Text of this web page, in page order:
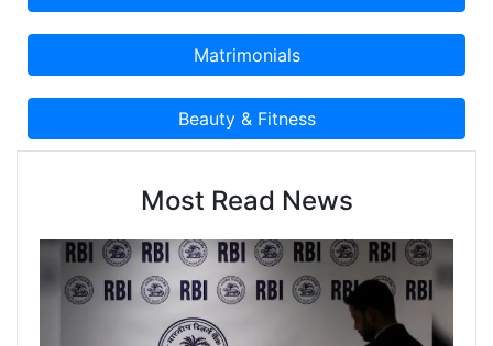
Most Read News